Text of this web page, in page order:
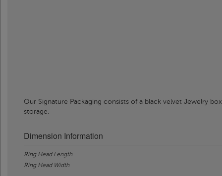
Our Signature Packaging consists of a black velvet Jewelry
storage.
Dimension Information
Ring Head Length
Ring Head Width